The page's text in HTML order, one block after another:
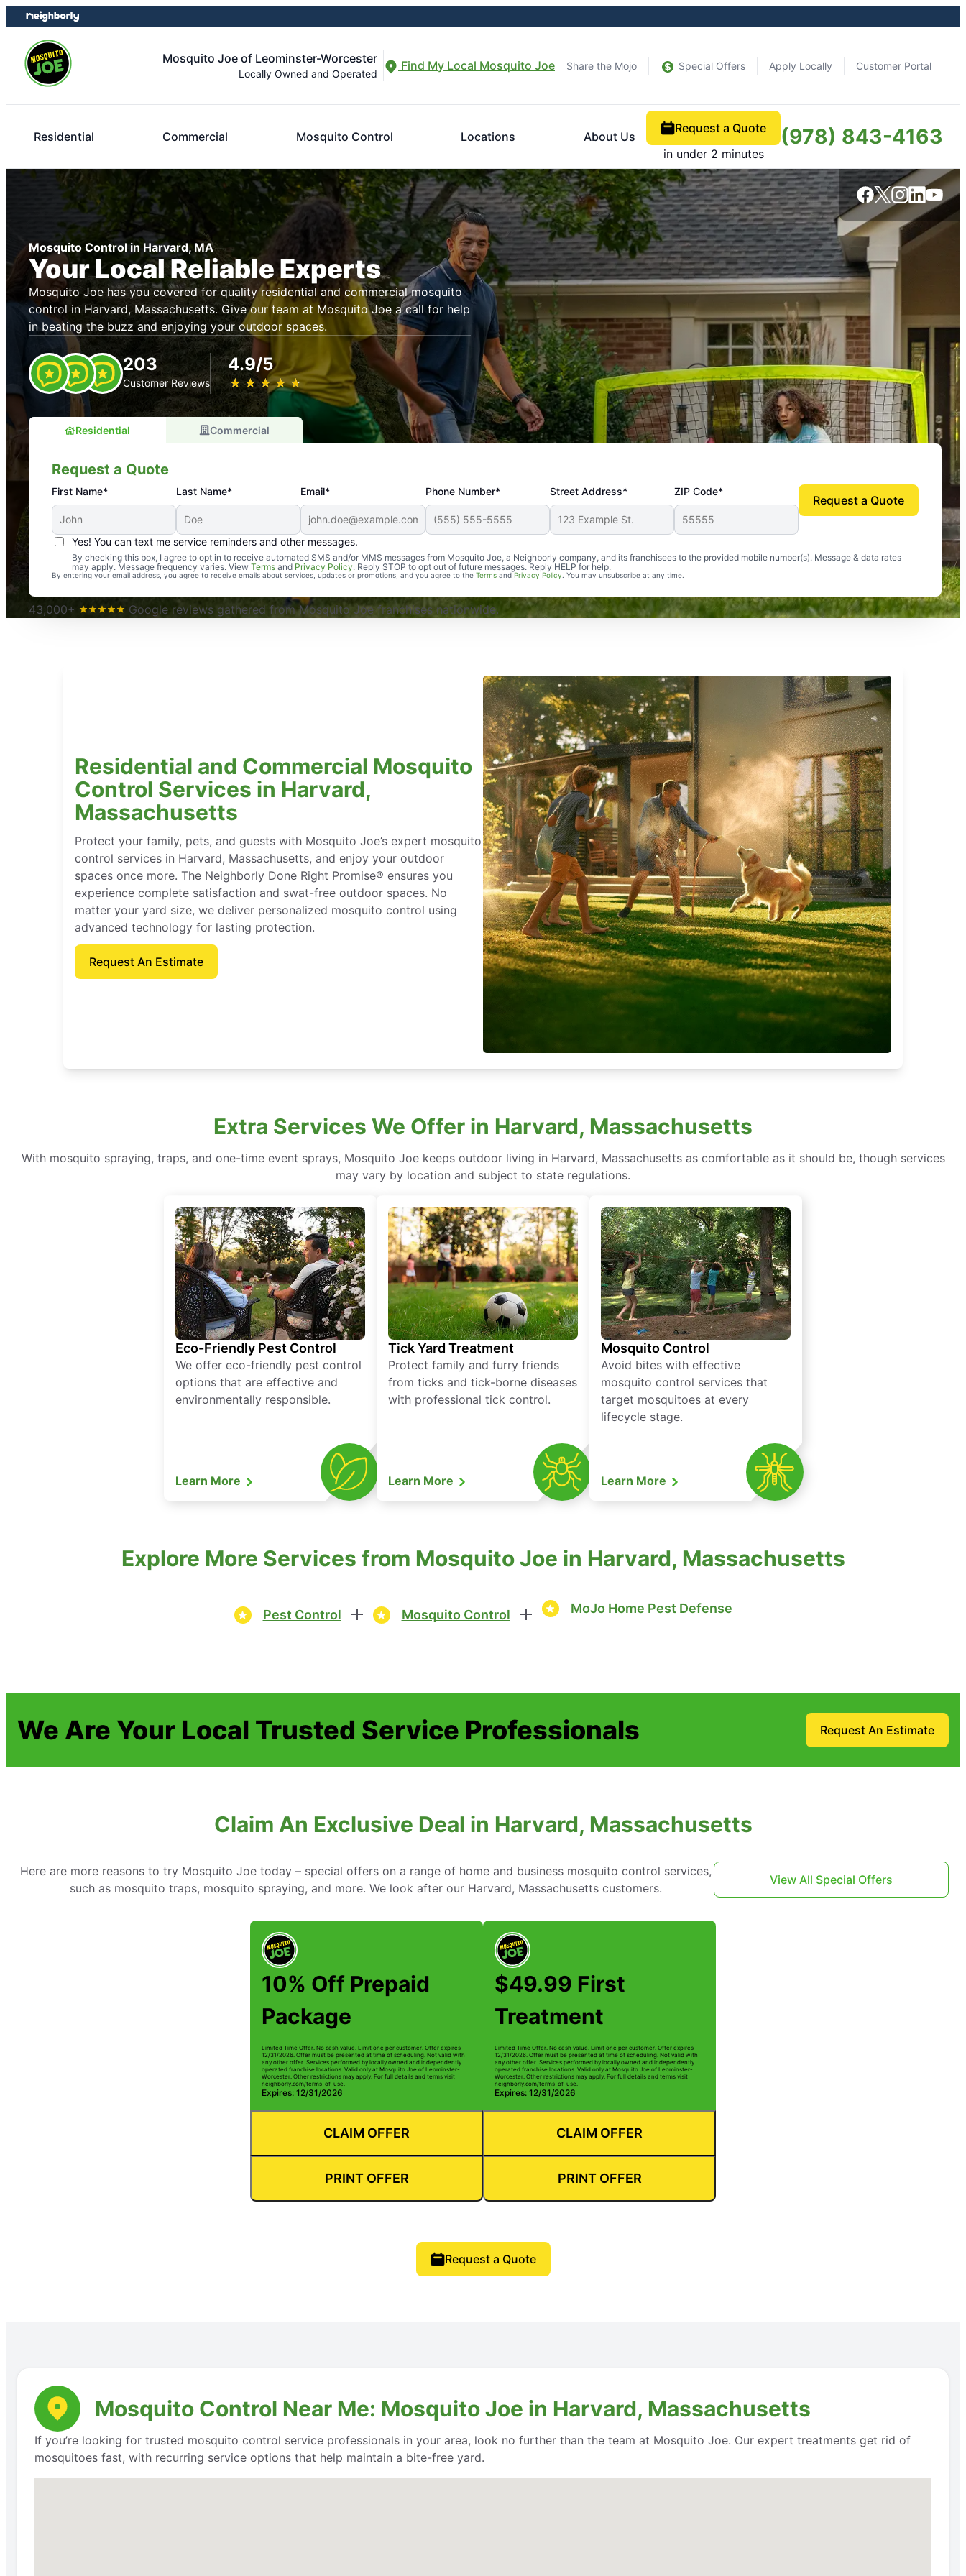
Skip
to
content
Skip
to
footer
Mosquito Joe of Leominster-Worcester
Locally Owned and Operated
Find My Local Mosquito Joe Share the Mojo Special Offers Apply Locally Customer Portal
Residential Commercial Mosquito Control Locations About Us
Request a Quote
in under 2 minutes
(978) 843-4163
Mosquito Control in Harvard, MA
Your Local Reliable Experts
Mosquito Joe has you covered for quality residential and commercial mosquito
control in Harvard, Massachusetts. Give our team at Mosquito Joe a call for help
in beating the buzz and enjoying your outdoor spaces.
203
Customer Reviews
4.9/5
★ ★ ★ ★ ★
☆ ☆ ☆ ☆ ☆
Residential Commercial
Request a Quote
First Name* Last Name* Email* Phone Number* Street Address* ZIP Code*
Yes! You can text me service reminders and other messages.
By checking this box, I agree to opt in to receive automated SMS and/or MMS messages from Mosquito Joe, a Neighborly company, and its franchisees to the provided mobile number(s). Message & data rates
may apply. Message frequency varies. View Terms and Privacy Policy. Reply STOP to opt out of future messages. Reply HELP for help.
By entering your email address, you agree to receive emails about services, updates or promotions, and you agree to the Terms andPrivacy Policy . You may unsubscribe at any time.
Request a Quote
An absolute must! Excellent mosquito control service! Professional, reliable, and effective. Our yard is now mosquito-free, and we can finally enjoy the outdoors
again. Highly recommend!
-- Crista B.
43,000+
Google reviews gathered from Mosquito Joe franchises nationwide.
Residential and Commercial Mosquito
Control Services in Harvard,
Massachusetts
Protect your family, pets, and guests with Mosquito Joe’s expert mosquito
control services in Harvard, Massachusetts, and enjoy your outdoor
spaces once more. The Neighborly Done Right Promise® ensures you
experience complete satisfaction and swat-free outdoor spaces. No
matter your yard size, we deliver personalized mosquito control using
advanced technology for lasting protection.
Request An Estimate
Extra Services We Offer in Harvard, Massachusetts
With mosquito spraying, traps, and one-time event sprays, Mosquito Joe keeps outdoor living in Harvard, Massachusetts as comfortable as it should be, though services
may vary by location and subject to state regulations.
Eco-Friendly Pest Control
We offer eco-friendly pest control
options that are effective and
environmentally responsible.
Learn More
Tick Yard Treatment
Protect family and furry friends
from ticks and tick-borne diseases
with professional tick control.
Learn More
Mosquito Control
Avoid bites with effective
mosquito control services that
target mosquitoes at every
lifecycle stage.
Learn More
Explore More Services from Mosquito Joe in Harvard, Massachusetts
Pest Control Mosquito Control MoJo Home Pest Defense
We Are Your Local Trusted Service Professionals Request An Estimate
Claim An Exclusive Deal in Harvard, Massachusetts
Here are more reasons to try Mosquito Joe today – special offers on a range of home and business mosquito control services,
such as mosquito traps, mosquito spraying, and more. We look after our Harvard, Massachusetts customers.
View All Special Offers
10% Off Prepaid
Package
Limited Time Offer. No cash value. Limit one per customer. Offer expires
12/31/2026. Offer must be presented at time of scheduling. Not valid with
any other offer. Services performed by locally owned and independently
operated franchise locations. Valid only at Mosquito Joe of Leominster-
Worcester. Other restrictions may apply. For full details and terms visit
neighborly.com/terms-of-use.
Expires: 12/31/2026
CLAIM OFFER
PRINT OFFER
$49.99 First
Treatment
Limited Time Offer. No cash value. Limit one per customer. Offer expires
12/31/2026. Offer must be presented at time of scheduling. Not valid with
any other offer. Services performed by locally owned and independently
operated franchise locations. Valid only at Mosquito Joe of Leominster-
Worcester. Other restrictions may apply. For full details and terms visit
neighborly.com/terms-of-use.
Expires: 12/31/2026
CLAIM OFFER
PRINT OFFER
Request a Quote
Mosquito Control Near Me: Mosquito Joe in Harvard, Massachusetts
If you’re looking for trusted mosquito control service professionals in your area, look no further than the team at Mosquito Joe. Our expert treatments get rid of
mosquitoes fast, with recurring service options that help maintain a bite-free yard.